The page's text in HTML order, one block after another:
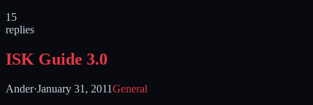
15
replies
ISK Guide 3.0
Ander·January 31, 2011General